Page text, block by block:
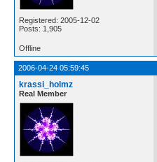
Registered: 2005-12-02
Posts: 1,905
Offline
2006-04-24 05:59:45
krassi_holmz
Real Member